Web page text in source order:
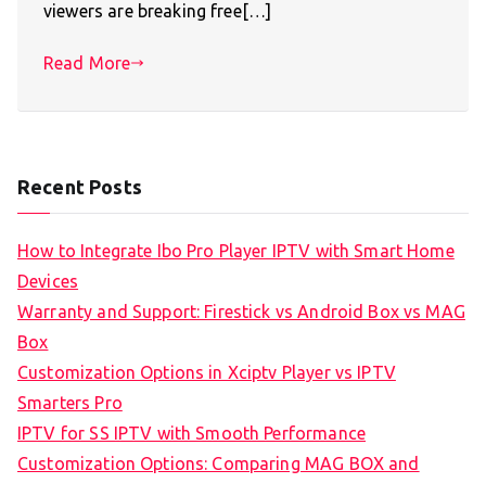
viewers are breaking free[…]
Read More
Recent Posts
How to Integrate Ibo Pro Player IPTV with Smart Home
Devices
Warranty and Support: Firestick vs Android Box vs MAG
Box
Customization Options in Xciptv Player vs IPTV
Smarters Pro
IPTV for SS IPTV with Smooth Performance
Customization Options: Comparing MAG BOX and